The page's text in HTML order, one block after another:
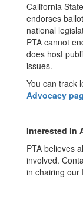
California
endorses
national
PTA cannot
does host
issues.
You can track
Advocacy
Interested in
PTA believes
involved.
in chairing our